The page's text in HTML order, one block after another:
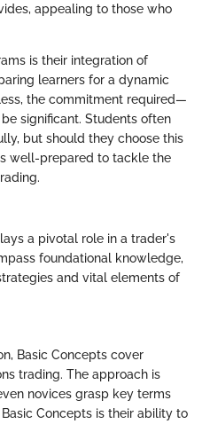
appealing to those who
is their integration of
learners for a dynamic
the commitment required—
significant. Students often
but should they choose this
well-prepared to tackle the
a pivotal role in a trader's
foundational knowledge,
and vital elements of
Basic Concepts cover
trading. The approach is
novices grasp key terms
Concepts is their ability to